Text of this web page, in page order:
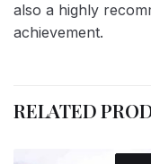
also a highly
achievement.
RELATED